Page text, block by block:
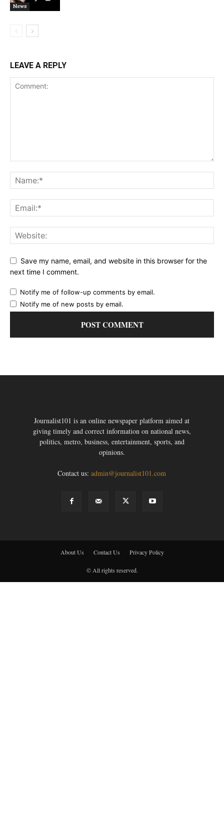
News
LEAVE A REPLY
Save my name, email, and website in this browser for the
next time I comment.
Notify me of follow-up comments by email.
Notify me of new posts by email.
Journalist101 is an online newspaper platform aimed at
giving timely and correct information on national news,
politics, metro, business, entertainment, sports, and
opinions.
Contact us:admin@journalist101.com
About Us Contact Us Privacy Policy
© All rights reserved.